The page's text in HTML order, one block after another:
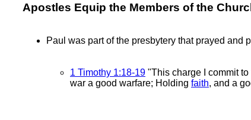
Apostles Equip the Members of the
Paul was part of the presbytery that prayed and
1 Timothy 1:18-19 "This charge I commit
war a good warfare; Holding faith, and a